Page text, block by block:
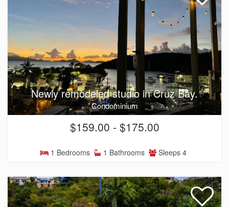
Newly remodeled studio in Cruz Bay.
Condominium
$159.00 - $175.00
1 Bedrooms 1 Bathrooms Sleeps 4